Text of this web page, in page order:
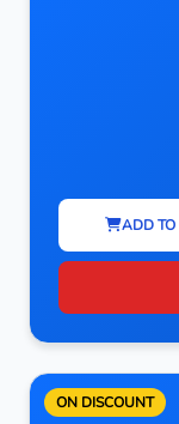
ADD TO
ON DISCOUNT